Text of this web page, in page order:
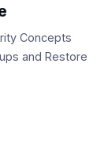
Concepts
and Restore